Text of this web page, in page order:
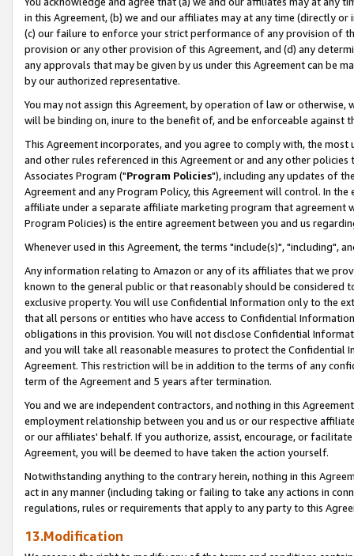
in this Agreement, (b) we and our affiliates may at any time (directly
(c) our failure to enforce your strict performance of any provision of
provision or any other provision of this Agreement, and (d) any
any approvals that may be given by us under this Agreement can be
by our authorized representative.
You may not assign this Agreement, by operation of law or
will be binding on, inure to the benefit of, and be enforceable against
This Agreement incorporates, and you agree to comply with, the
and other rules referenced in this Agreement or and any other
Associates Program ("Program Policies"), including any updates of
Agreement and any Program Policy, this Agreement will control. In
affiliate under a separate affiliate marketing program that agreement
Program Policies) is the entire agreement between you and us
Whenever used in this Agreement, the terms "include(s)", "including",
Any information relating to Amazon or any of its affiliates that we
known to the general public or that reasonably should be considered
exclusive property. You will use Confidential Information only to the
that all persons or entities who have access to Confidential
obligations in this provision. You will not disclose Confidential
and you will take all reasonable measures to protect the Confidential
Agreement. This restriction will be in addition to the terms of any
term of the Agreement and 5 years after termination.
You and we are independent contractors, and nothing in this
employment relationship between you and us or our respective
or our affiliates' behalf. If you authorize, assist, encourage, or
Agreement, you will be deemed to have taken the action yourself.
Notwithstanding anything to the contrary herein, nothing in this
act in any manner (including taking or failing to take any actions in
regulations, rules or requirements that apply to any party to this
13.Modification